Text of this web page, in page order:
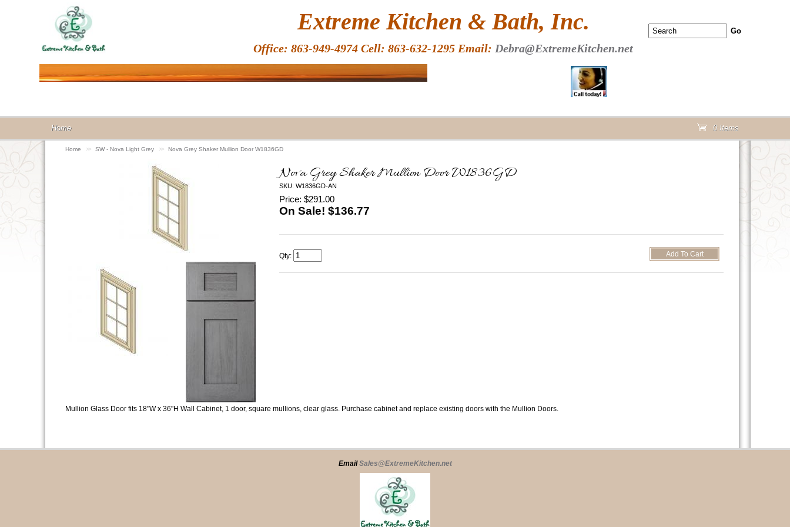
Home >> SW - Nova Light Grey >> Nova Grey Shaker Mullion Door W1836GD
Nova Grey Shaker Mullion Door W1836GD
SKU: W1836GD-AN
Price: $291.00
On Sale! $136.77
Qty:
Mullion Glass Door fits 18"W x 36"H Wall Cabinet, 1 door, square mullions, clear glass. Purchase cabinet and replace existing doors with the Mullion Doors.
Extreme Kitchen & Bath, Inc.
Office: 863-949-4974 Cell: 863-632-1295 Email: Debra@ExtremeKitchen.net
Home 0 Items
EmailSales@ExtremeKitchen.net